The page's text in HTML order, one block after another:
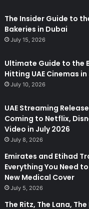
The Insider Guide to
Bakeries in Dubai
July 15, 2026
Ultimate Guide to the
Hitting UAE Cinemas
July 10, 2026
UAE Streaming
Coming to Netflix,
Video in July 2026
July 8, 2026
Emirates and Etihad
Everything You Need
New Medical Cover
July 5, 2026
The Ritz, The Lana,